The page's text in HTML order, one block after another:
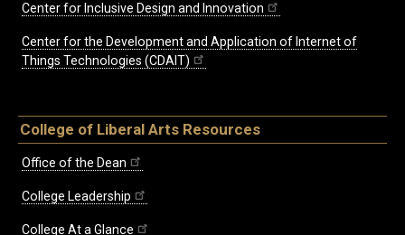
Center for Inclusive Design and Innovation
Center for the Development and Application of Internet of
Things Technologies (CDAIT)
College of Liberal Arts Resources
Office of the Dean
College Leadership
College At a Glance